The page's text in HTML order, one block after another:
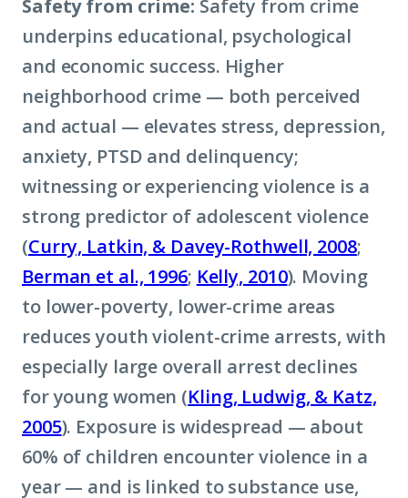
Safety from crime: Safety from crime
underpins educational, psychological
and economic success. Higher
neighborhood crime — both perceived
and actual — elevates stress, depression,
anxiety, PTSD and delinquency;
witnessing or experiencing violence is a
strong predictor of adolescent violence
(Curry, Latkin, & Davey-Rothwell, 2008;
Berman et al., 1996; Kelly, 2010). Moving
to lower-poverty, lower-crime areas
reduces youth violent-crime arrests, with
especially large overall arrest declines
for young women (Kling, Ludwig, & Katz,
2005). Exposure is widespread — about
60% of children encounter violence in a
year — and is linked to substance use,